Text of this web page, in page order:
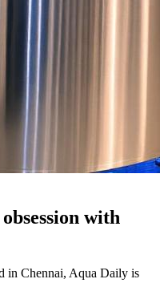
obsession with
in Chennai, Aqua Daily is